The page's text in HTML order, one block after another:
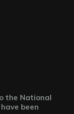
the National
been